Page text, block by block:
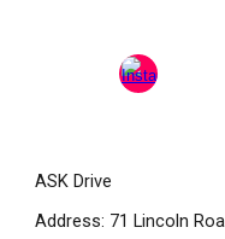
ASK Drive
Address: 71 Lincoln